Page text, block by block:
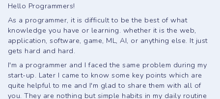
Hello Programmers!
As a programmer, it is difficult to be the best of what
knowledge you have or learning. whether it is the web,
application, software, game, ML, AI, or anything else. It just
gets hard and hard.
I'm a programmer and I faced the same problem during my
start-up. Later I came to know some key points which are
quite helpful to me and I'm glad to share them with all of
you. They are nothing but simple habits in my daily routine